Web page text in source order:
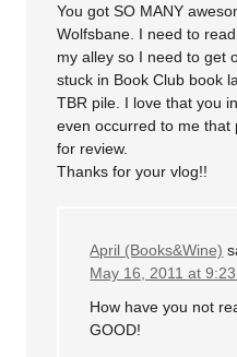
You got SO MANY
Wolfsbane. I need to
my alley so I need to get
stuck in Book Club book
TBR pile. I love that you
even occurred to me that
for review.
Thanks for your vlog!!
April (Books&Wine)
May 16, 2011 at
How have you not
GOOD!